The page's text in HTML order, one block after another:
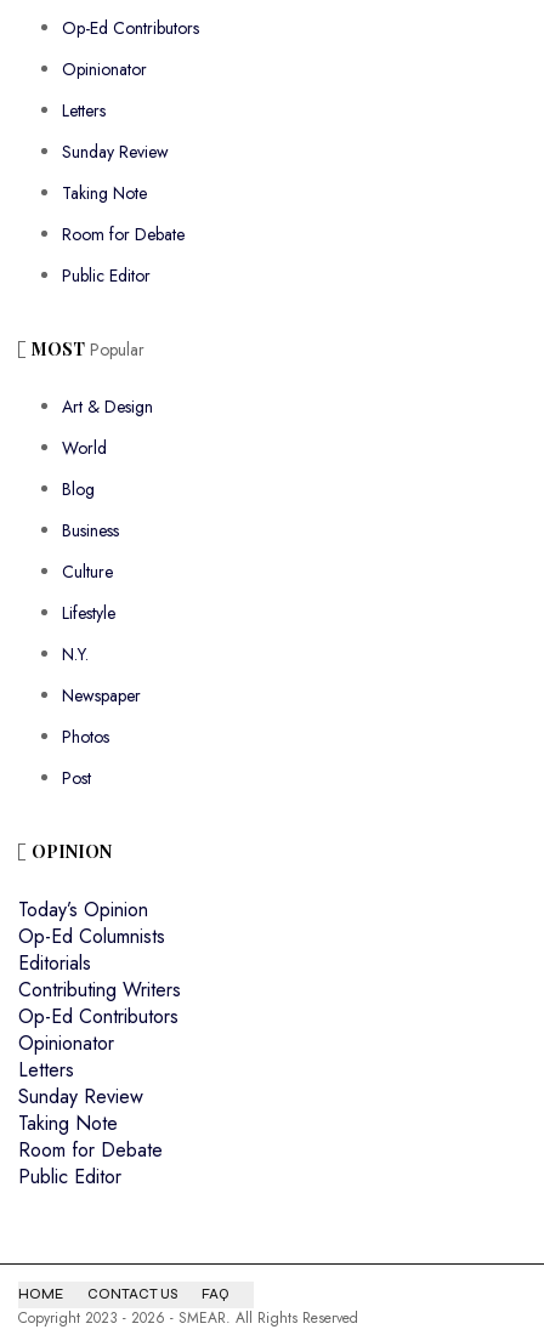
Op-Ed Contributors
Opinionator
Letters
Sunday Review
Taking Note
Room for Debate
Public Editor
MOST Popular
Art & Design
World
Blog
Business
Culture
Lifestyle
N.Y.
Newspaper
Photos
Post
OPINION
Today’s Opinion
Op-Ed Columnists
Editorials
Contributing Writers
Op-Ed Contributors
Opinionator
Letters
Sunday Review
Taking Note
Room for Debate
Public Editor
HOME CONTACT US FAQ
Copyright 2023 - 2026 - SMEAR. All Rights Reserved